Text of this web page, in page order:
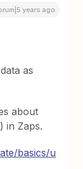
years ago
as
about
in Zaps.
basics/u